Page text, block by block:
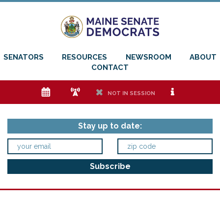
SENATORS RESOURCES NEWSROOM
ABOUT
CONTACT
e f h NOT IN SESSION i
Stay up to date: